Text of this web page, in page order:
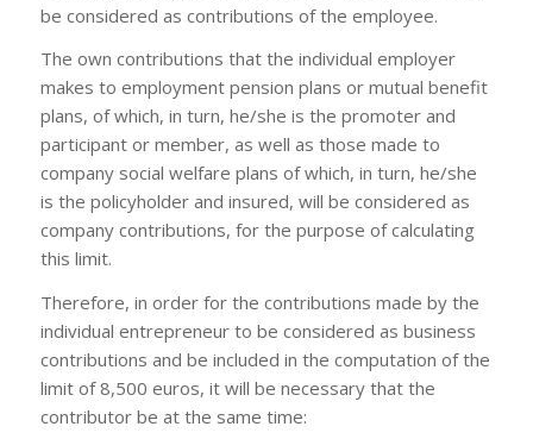
be considered as contributions of the employee.
The own contributions that the individual employer
makes to employment pension plans or mutual benefit
plans, of which, in turn, he/she is the promoter and
participant or member, as well as those made to
company social welfare plans of which, in turn, he/she
is the policyholder and insured, will be considered as
company contributions, for the purpose of calculating
this limit.
Therefore, in order for the contributions made by the
individual entrepreneur to be considered as business
contributions and be included in the computation of the
limit of 8,500 euros, it will be necessary that the
contributor be at the same time: